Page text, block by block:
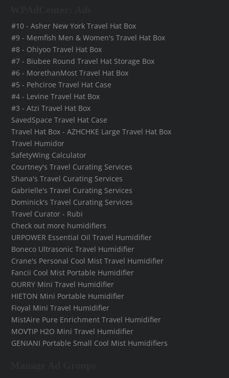
#10 - Asher New York Travel Hat Box
#9 - Memfish Men & Women's Travel Hat Box
#8 - Ohiyoo Travel Hat Box
#7 - Biubee Round Travel Hat Storage Box
#6 - MorethanMost Travel Hat Box
#5 - Pehciroe Travel Hat Case
#4 - Levine Travel Hat Box
#3 - Atzi Travel Hat Box
SavedSpace Travel Hat Case
Travel Hat Box - AZHCHKE Large Travel Hat Box
Travel Humidor
SafetyWing Calculator
Courtney's Travel Curating Services
Shana's Travel Curating Services
Gabrielle's Travel Curating Services
Dominick's Travel Curating Services
Travel Curator - Rubi
Check out more humidifiers
URPOWER Essential Oil Travel Humidifier
Boneco Ultrasonic Travel Humidifier
Crane's Personal Cool Mist Travel Humidifier
Fancii Cool Mist Portable Humidifier
OURRY Mini Travel Humidifier
HIETON Mini Portable Humidifier
Fioyal Mini Travel Humidifier
MistAire Pure Enrichment Travel Humidifier
MOVTIP H2O Mini Travel Humidifier
GENIANI Portable Small Cool Mist Humidifiers